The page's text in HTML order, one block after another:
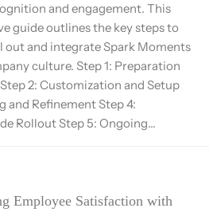
and engagement. This
guide outlines the key steps to
out and integrate Spark Moments
culture. Step 1: Preparation
2: Customization and Setup
and Refinement Step 4:
Rollout Step 5: Ongoing...
Employee Satisfaction with